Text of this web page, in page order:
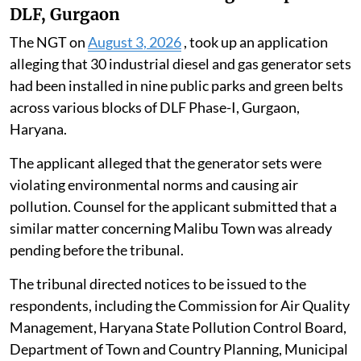
DLF, Gurgaon
The NGT onAugust 3, 2026, took up an application
alleging that 30 industrial diesel and gas generator sets
had been installed in nine public parks and green belts
across various blocks of DLF Phase-I, Gurgaon,
Haryana.
The applicant alleged that the generator sets were
violating environmental norms and causing air
pollution. Counsel for the applicant submitted that a
similar matter concerning Malibu Town was already
pending before the tribunal.
The tribunal directed notices to be issued to the
respondents, including the Commission for Air Quality
Management, Haryana State Pollution Control Board,
Department of Town and Country Planning, Municipal